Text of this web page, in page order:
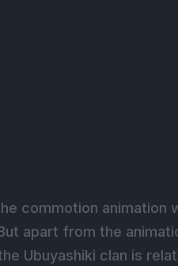
commotion animation
apart from the
Ubuyashiki clan is